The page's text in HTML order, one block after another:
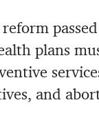
plans
and